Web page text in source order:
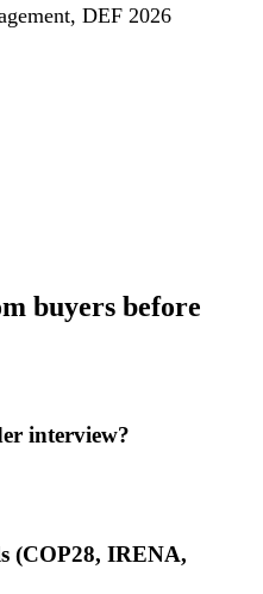
DEF 2026
buyers before
interview?
(COP28, IRENA,